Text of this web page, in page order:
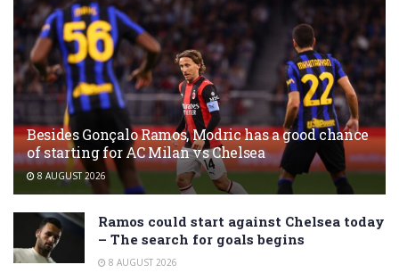
Besides Gonçalo Ramos, Modric has a good chance
of starting for AC Milan vs Chelsea
8 AUGUST 2026
Ramos could start against Chelsea today
– The search for goals begins
8 AUGUST 2026